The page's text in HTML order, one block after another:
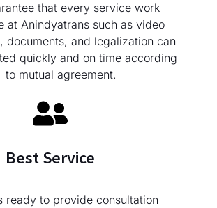
that every service work
at Anindyatrans such as video
documents, and legalization can
quickly and on time according
to mutual agreement.
Best Service
ready to provide consultation